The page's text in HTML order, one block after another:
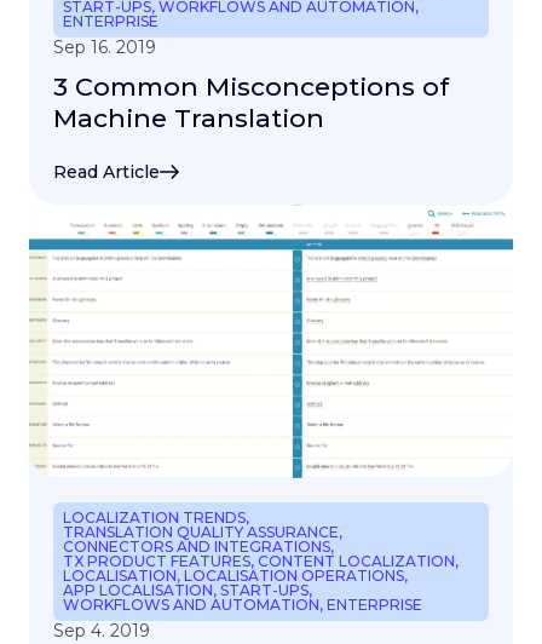
START-UPS, WORKFLOWS AND AUTOMATION,
ENTERPRISE
Sep 16. 2019
3 Common Misconceptions of
Machine Translation
Read Article
LOCALIZATION TRENDS,
TRANSLATION QUALITY ASSURANCE,
CONNECTORS AND INTEGRATIONS,
TX PRODUCT FEATURES, CONTENT LOCALIZATION,
LOCALISATION, LOCALISATION OPERATIONS,
APP LOCALISATION, START-UPS,
WORKFLOWS AND AUTOMATION, ENTERPRISE
Sep 4. 2019